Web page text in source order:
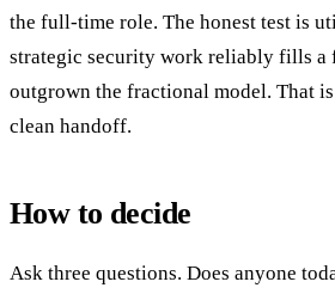
the full-time role. The honest test is
strategic security work reliably fills a
outgrown the fractional model. That
clean handoff.
How to decide
Ask three questions. Does anyone